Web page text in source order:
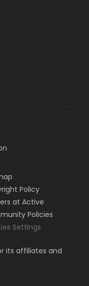
Policy
at Active
Policies
Settings
its affiliates and